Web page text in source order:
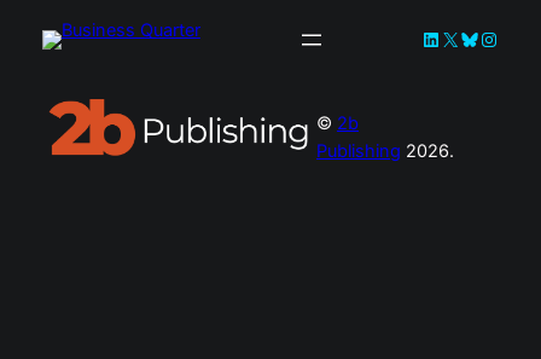
LinkedIn
X Bluesky
© 2b
Publishing 2026.